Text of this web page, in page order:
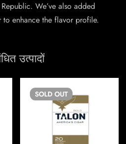
We’ve also added
enhance the flavor profile.
उत्पादों
SOLD OUT